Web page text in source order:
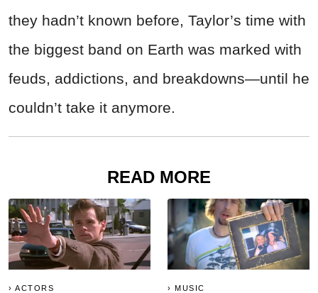
they hadn’t known before, Taylor’s time with
the biggest band on Earth was marked with
feuds, addictions, and breakdowns—until he
couldn’t take it anymore.
READ MORE
ACTORS MUSIC